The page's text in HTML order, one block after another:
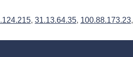
, 31.13.64.35, 100.88.173.23,